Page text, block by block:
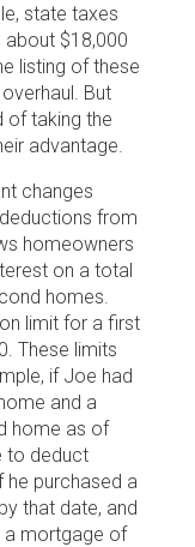
state taxes
$18,000
listing of these
But
of taking the
advantage.
changes
from
homeowners
on a total
homes.
limit for a first
These limits
if Joe had
and a
home as of
to deduct
he purchased a
that date, and
a mortgage of